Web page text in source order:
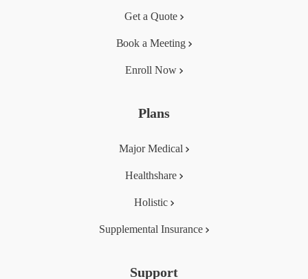
Get a Quote
Book a Meeting
Enroll Now
Plans
Major Medical
Healthshare
Holistic
Supplemental Insurance
Support